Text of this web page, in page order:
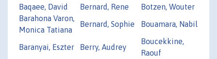
Baqaee, David
Bernard, Rene
Botzen, Wouter
Barahona Varon,
Monica Tatiana
Bernard, Sophie Bouamara, Nabil
Baranyai, Eszter Berry, Audrey
Boucekkine,
Raouf